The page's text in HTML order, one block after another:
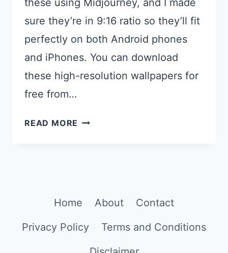
sure they’re in 9:16 ratio so they’ll fit
perfectly on both Android phones
and iPhones. You can download
these high-resolution wallpapers for
free from…
READ MORE 26
WALLPAPERS
Home About
Contact
Privacy Policy
Terms and Conditions